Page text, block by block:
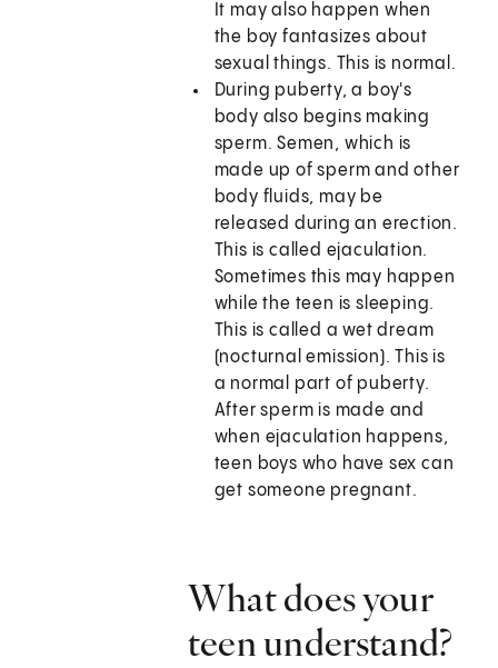
It may also happen when
the boy fantasizes about
sexual things. This is normal.
During puberty, a boy's
body also begins making
sperm. Semen, which is
made up of sperm and other
body fluids, may be
released during an erection.
This is called ejaculation.
Sometimes this may happen
while the teen is sleeping.
This is called a wet dream
(nocturnal emission). This is
a normal part of puberty.
After sperm is made and
when ejaculation happens,
teen boys who have sex can
get someone pregnant.
What does your
teen understand?